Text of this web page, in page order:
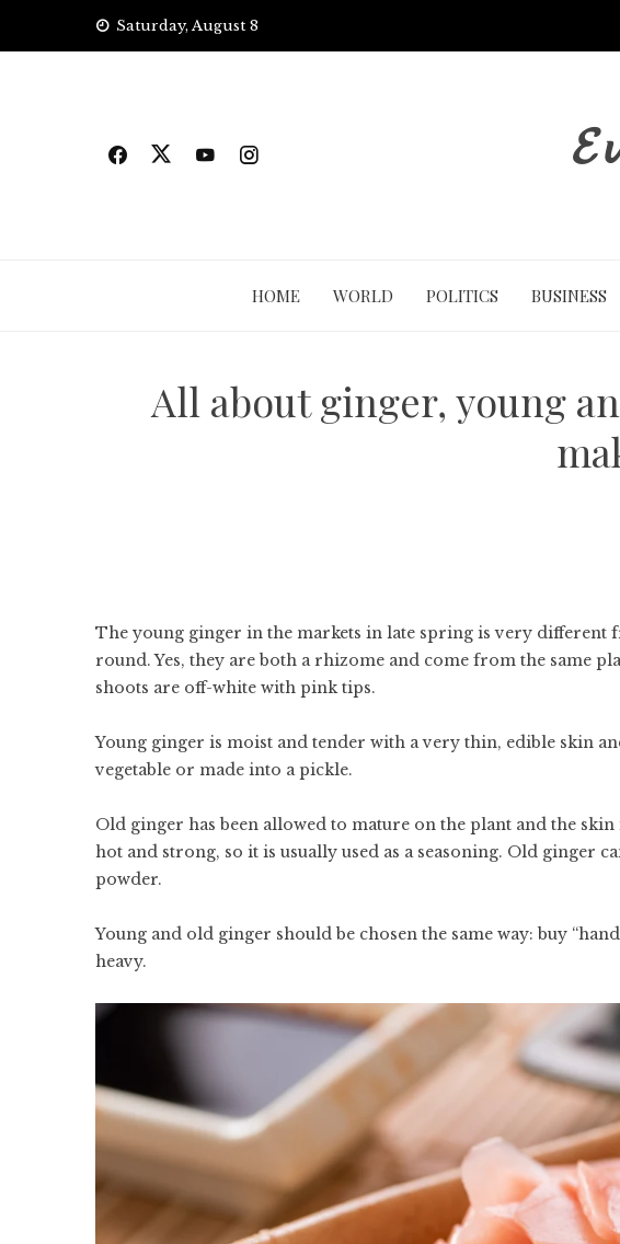
Saturday, August 8
HOME WORLD POLITICS BUSINESS
All about ginger, young
The young ginger in the markets in late spring is very different
round. Yes, they are both a rhizome and come from the same
shoots are off-white with pink tips.
Young ginger is moist and tender with a very thin, edible skin
vegetable or made into a pickle.
Old ginger has been allowed to mature on the plant and the
hot and strong, so it is usually used as a seasoning. Old ginger
powder.
Young and old ginger should be chosen the same way: buy
heavy.